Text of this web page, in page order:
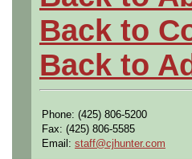
Back to
Back to
Phone: (425) 806-5200
Fax: (425) 806-5585
Email: staff@cjhunter.com